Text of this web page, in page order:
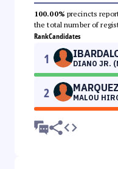
100.00% precincts
the total number of
RankCandidates
1 DIANO JR.
2 MARQUEZ
MALOU